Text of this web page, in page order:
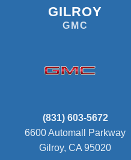
GILROY
GMC
(831) 603-5672
6600 Automall Parkway
Gilroy, CA 95020